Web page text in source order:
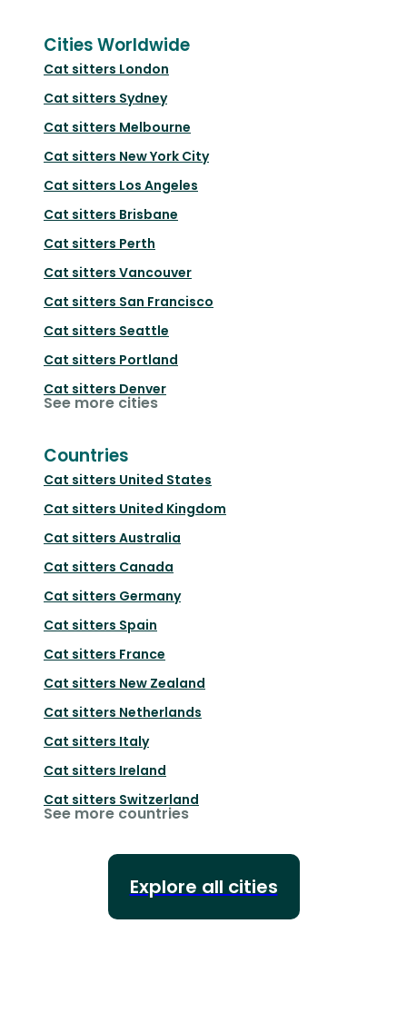
Cities Worldwide
Cat sitters London
Cat sitters Sydney
Cat sitters Melbourne
Cat sitters New York City
Cat sitters Los Angeles
Cat sitters Brisbane
Cat sitters Perth
Cat sitters Vancouver
Cat sitters San Francisco
Cat sitters Seattle
Cat sitters Portland
Cat sitters Denver
See more cities
Countries
Cat sitters United States
Cat sitters United Kingdom
Cat sitters Australia
Cat sitters Canada
Cat sitters Germany
Cat sitters Spain
Cat sitters France
Cat sitters New Zealand
Cat sitters Netherlands
Cat sitters Italy
Cat sitters Ireland
Cat sitters Switzerland
See more countries
Explore all cities